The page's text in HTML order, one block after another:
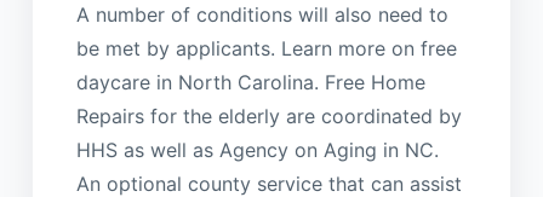
A number of conditions will also need to
be met by applicants. Learn more on free
daycare in North Carolina. Free Home
Repairs for the elderly are coordinated by
HHS as well as Agency on Aging in NC.
An optional county service that can assist